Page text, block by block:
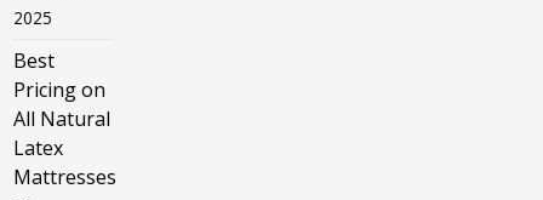
2025
Best
Pricing on
All Natural
Latex
Mattresses